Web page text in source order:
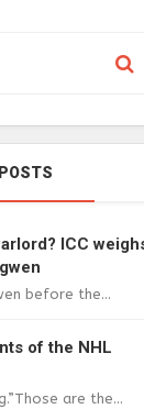
ICC
before the...
of the NHL
are the...